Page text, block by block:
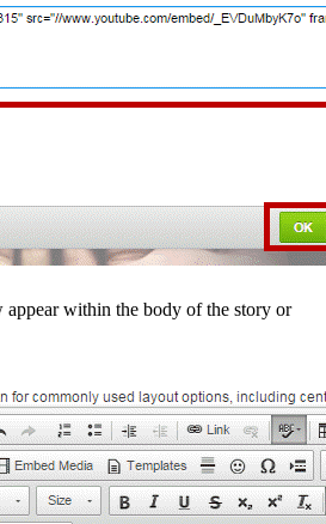
within the body of the story or